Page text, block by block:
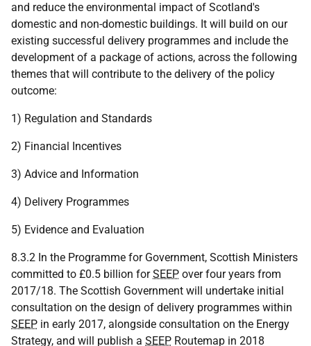
and reduce the environmental impact of Scotland's
domestic and non-domestic buildings. It will build on our
existing successful delivery programmes and include the
development of a package of actions, across the following
themes that will contribute to the delivery of the policy
outcome:
1) Regulation and Standards
2) Financial Incentives
3) Advice and Information
4) Delivery Programmes
5) Evidence and Evaluation
8.3.2 In the Programme for Government, Scottish Ministers
committed to £0.5 billion forSEEP over four years from
2017/18. The Scottish Government will undertake initial
consultation on the design of delivery programmes within
SEEP in early 2017, alongside consultation on the Energy
Strategy, and will publish a SEEP Routemap in 2018